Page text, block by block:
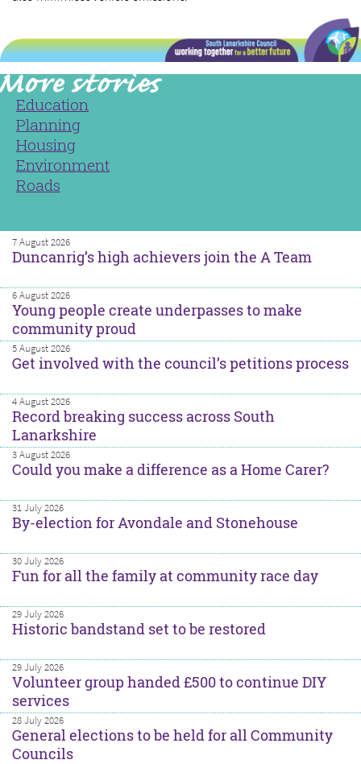
Education
Planning
Housing
Environment
Roads
7 August 2026
Duncanrig’s high achievers join the A Team
6 August 2026
Young people create underpasses to make
community proud
5 August 2026
Get involved with the council’s petitions process
4 August 2026
Record breaking success across South
Lanarkshire
3 August 2026
Could you make a difference as a Home Carer?
31 July 2026
By-election for Avondale and Stonehouse
30 July 2026
Fun for all the family at community race day
29 July 2026
Historic bandstand set to be restored
29 July 2026
Volunteer group handed £500 to continue DIY
services
28 July 2026
General elections to be held for all Community
Councils